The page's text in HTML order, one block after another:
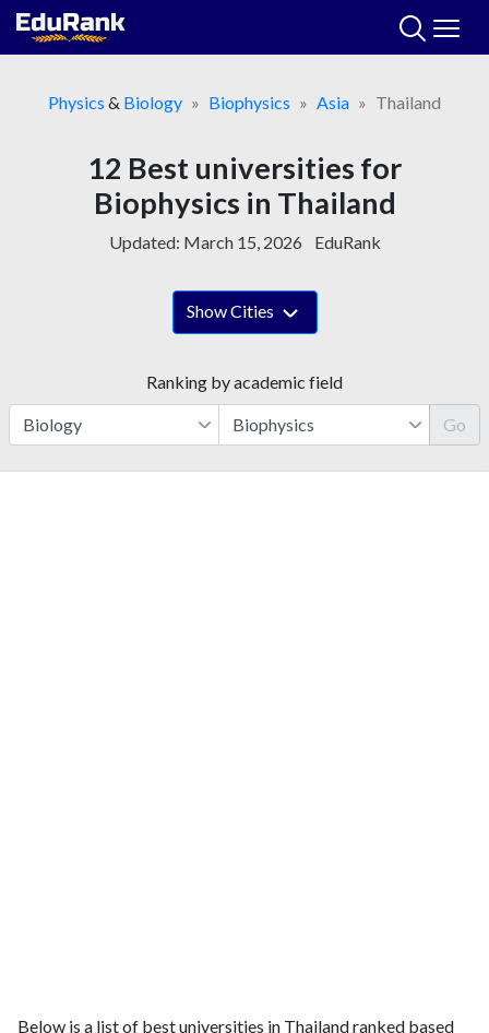
Skip
Physics & Biology Biophysics Asia Thailand
12 Best universities for
Biophysics in Thailand
Updated: March 15, 2026 EduRank
Show Cities
Ranking by academic field
Go
Below is a list of best universities in Thailand ranked based